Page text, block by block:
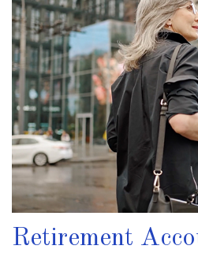
Retirement